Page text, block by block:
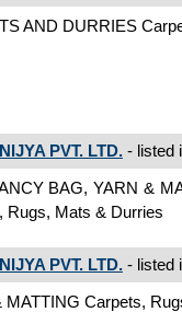
AND DURRIES
PVT. LTD. - listed
BAG, YARN &
Rugs, Mats & Durries
PVT. LTD. - listed
MATTING Carpets,